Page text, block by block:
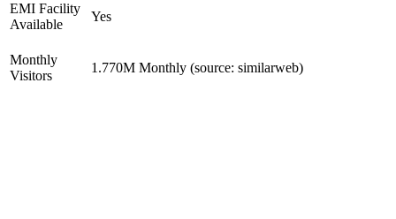
EMI Facility
Available
Yes
Monthly
Visitors
1.770M Monthly (source: similarweb)